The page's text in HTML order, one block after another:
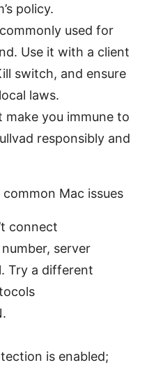
policy.
used for
Use it with a client
switch, and ensure
laws.
make you immune to
responsibly and
Mac issues
connect
server
Try a different
is enabled;